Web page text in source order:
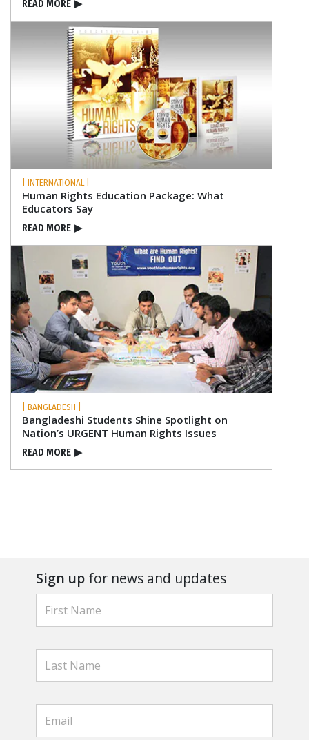
READ MORE ▶
| INTERNATIONAL |
Human Rights Education Package: What
Educators Say
READ MORE ▶
| BANGLADESH |
Bangladeshi Students Shine Spotlight on
Nation’s URGENT Human Rights Issues
READ MORE ▶
Sign up for news and updates